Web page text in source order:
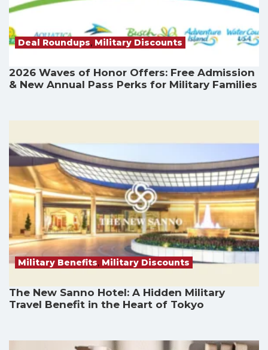
Deal Roundups, Military Discounts
2026 Waves of Honor Offers: Free Admission
& New Annual Pass Perks for Military Families
Military Benefits, Military Discounts
The New Sanno Hotel: A Hidden Military
Travel Benefit in the Heart of Tokyo